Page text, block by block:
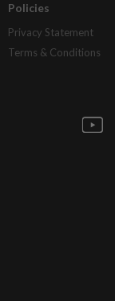
Policies
Privacy Statement
Terms & Conditions